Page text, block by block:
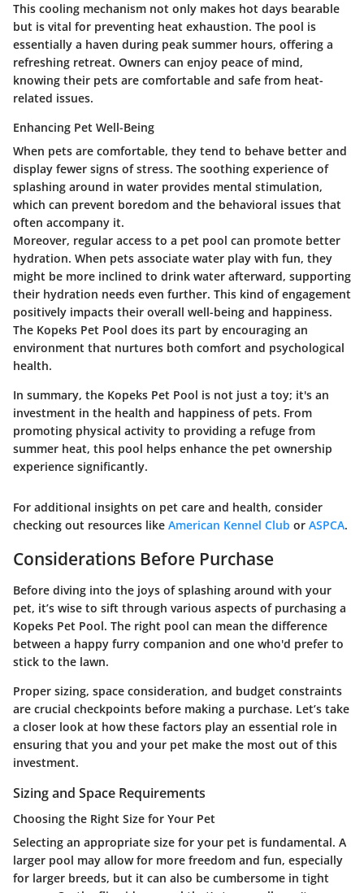
This cooling mechanism not only makes hot days bearable
but is vital for preventing heat exhaustion. The pool is
essentially a haven during peak summer hours, offering a
refreshing retreat. Owners can enjoy peace of mind,
knowing their pets are comfortable and safe from heat-
related issues.
Enhancing Pet Well-Being
When pets are comfortable, they tend to behave better and
display fewer signs of stress. The soothing experience of
splashing around in water provides mental stimulation,
which can prevent boredom and the behavioral issues that
often accompany it.
Moreover, regular access to a pet pool can promote better
hydration. When pets associate water play with fun, they
might be more inclined to drink water afterward, supporting
their hydration needs even further. This kind of engagement
positively impacts their overall well-being and happiness.
The Kopeks Pet Pool does its part by encouraging an
environment that nurtures both comfort and psychological
health.
In summary, the Kopeks Pet Pool is not just a toy; it's an
investment in the health and happiness of pets. From
promoting physical activity to providing a refuge from
summer heat, this pool helps enhance the pet ownership
experience significantly.
For additional insights on pet care and health, consider
checking out resources like American Kennel Club or ASPCA.
Considerations Before Purchase
Before diving into the joys of splashing around with your
pet, it’s wise to sift through various aspects of purchasing a
Kopeks Pet Pool. The right pool can mean the difference
between a happy furry companion and one who'd prefer to
stick to the lawn.
Proper sizing, space consideration, and budget constraints
are crucial checkpoints before making a purchase. Let’s take
a closer look at how these factors play an essential role in
ensuring that you and your pet make the most out of this
investment.
Sizing and Space Requirements
Choosing the Right Size for Your Pet
Selecting an appropriate size for your pet is fundamental. A
larger pool may allow for more freedom and fun, especially
for larger breeds, but it can also be cumbersome in tight